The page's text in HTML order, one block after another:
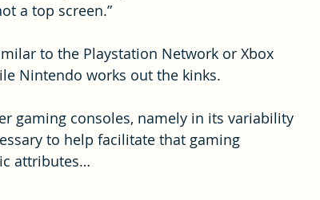
a top screen.”
to the Playstation Network or Xbox
Nintendo works out the kinks.
gaming consoles, namely in its variability
to help facilitate that gaming
attributes…